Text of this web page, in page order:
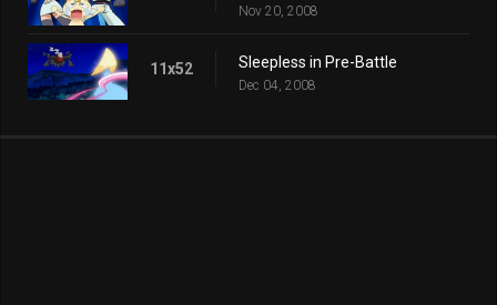
Nov 20, 2008
11x52 Sleepless in Pre-Battle
Dec 04, 2008